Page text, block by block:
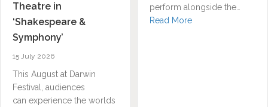
in Residence, Netanela Mizrahi, named finalist across 3 categories
Theatre in
‘Shakespeare &
Symphony’
15 July 2026
This August at Darwin
Festival, audiences
can experience the worlds
perform alongside the…
Read Moreabout DSO is